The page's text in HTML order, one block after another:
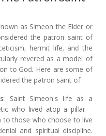
as Simeon the Elder or
the patron saint of
hermit life, and the
revered as a model of
to God. Here are some of
the patron saint of:
: Saint Simeon's life as a
who lived atop a pillar—
to those who choose to live
and spiritual discipline.